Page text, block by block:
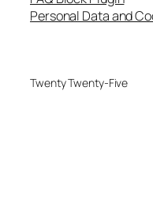
Personal Data and
Twenty Twenty-Five